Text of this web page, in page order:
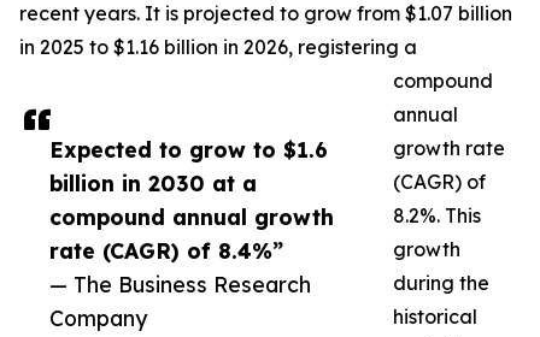
Expected to grow to $1.6
billion in 2030 at a
compound annual growth
rate (CAGR) of 8.4%”
— The Business Research
Company
recent years. It is projected to grow from $1.07 billion
in 2025 to $1.16 billion in 2026, registering a
compound
annual
growth rate
(CAGR) of
8.2%. This
growth
during the
historical